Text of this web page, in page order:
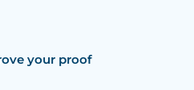
your proof